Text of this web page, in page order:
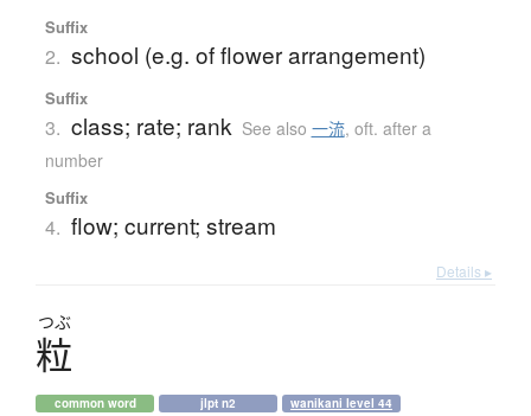
Suffix
2. school (e.g. of flower arrangement)
Suffix
3. class; rate; rank See also 一流, oft. after a
number
Suffix
4. flow; current; stream
Details ▸
つぶ
粒
common word jlpt n2 wanikani level 44